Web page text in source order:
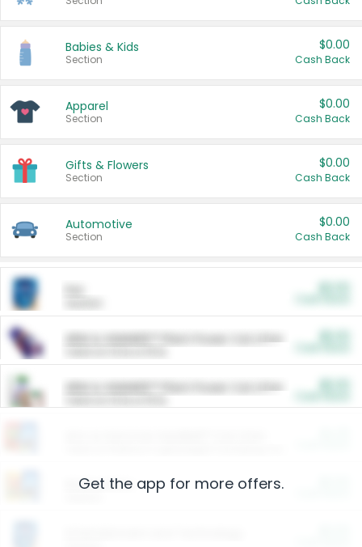
Babies & Kids
Section
$0.00
Cash Back
Apparel
Section
$0.00
Cash Back
Gifts & Flowers
Section
$0.00
Cash Back
Automotive
Section
$0.00
Cash Back
ARM & HAMMER™ Plant Power Cat Litter
ARM & HAMMER™ Plant Power Cat Litter
Restaurants
Get the app for more offers.